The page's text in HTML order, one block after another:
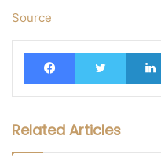
Source
FacebookTwitter
Related Articles